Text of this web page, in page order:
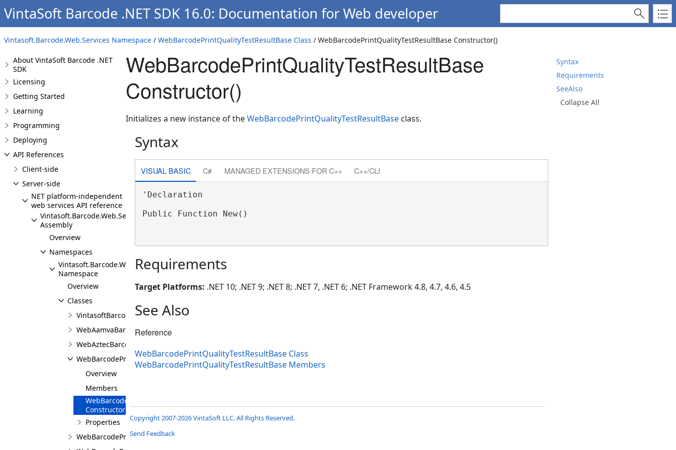
VintaSoft Barcode .NET SDK 16.0: Documentation for Web developer
Vintasoft.Barcode.Web.Services Namespace / WebBarcodePrintQualityTestResultBase Class / WebBarcodePrintQualityTestResultBase Constructor()
Syntax
Requirements
SeeAlso
Collapse All
About VintaSoft Barcode .NET
SDK
Licensing
Getting Started
Learning
Programming
Deploying
API References
Client-side
Server-side
NET platform-independent
web services API reference
Vintasoft.Barcode.Web.Services
Assembly
Overview
Namespaces
Vintasoft.Barcode.Web.Services
Namespace
Overview
Classes
VintasoftBarcodeWebService
WebAamvaBarcodeRecognitionResult
WebAztecBarcodeRecognitionResult
WebBarcodePrintQualityTestResultBase
Overview
Members
WebBarcodePrintQualityTestResultBase
Constructor
Properties
WebBarcodePrintQualityTestResultProperty
WebBarcodePrintQualityTestResultBase
Constructor()
Initializes a new instance of theWebBarcodePrintQualityTestResultBase class.
Syntax
VISUAL BASIC C# MANAGED EXTENSIONS FOR C++ C++/CLI
'Declaration
Public Function New()
Requirements
Target Platforms: .NET 10; .NET 9; .NET 8; .NET 7, .NET 6; .NET Framework 4.8, 4.7, 4.6, 4.5
See Also
Reference
WebBarcodePrintQualityTestResultBase Class
WebBarcodePrintQualityTestResultBase Members
Copyright 2007-2026 VintaSoft LLC. All Rights Reserved.
Send Feedback